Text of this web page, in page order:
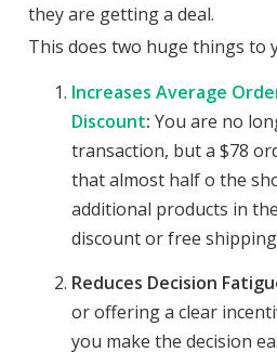
they are getting a deal.
This does two huge things to
Increases Average
Discount: You are no
transaction, but a $78
that almost half o the
additional products in
discount or free
Reduces Decision
or offering a clear
you make the decision